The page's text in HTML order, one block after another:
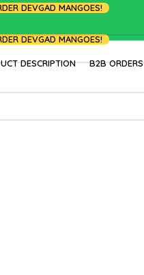
DEVGAD MANGOES!
DEVGAD MANGOES!
DESCRIPTION B2B ORDERS